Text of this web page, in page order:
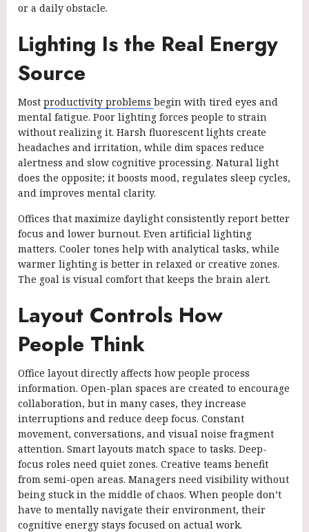
or a daily obstacle.
Lighting Is the Real Energy
Source
Most productivity problems begin with tired eyes and
mental fatigue. Poor lighting forces people to strain
without realizing it. Harsh fluorescent lights create
headaches and irritation, while dim spaces reduce
alertness and slow cognitive processing. Natural light
does the opposite; it boosts mood, regulates sleep cycles,
and improves mental clarity.
Offices that maximize daylight consistently report better
focus and lower burnout. Even artificial lighting
matters. Cooler tones help with analytical tasks, while
warmer lighting is better in relaxed or creative zones.
The goal is visual comfort that keeps the brain alert.
Layout Controls How
People Think
Office layout directly affects how people process
information. Open-plan spaces are created to encourage
collaboration, but in many cases, they increase
interruptions and reduce deep focus. Constant
movement, conversations, and visual noise fragment
attention. Smart layouts match space to tasks. Deep-
focus roles need quiet zones. Creative teams benefit
from semi-open areas. Managers need visibility without
being stuck in the middle of chaos. When people don’t
have to mentally navigate their environment, their
cognitive energy stays focused on actual work.